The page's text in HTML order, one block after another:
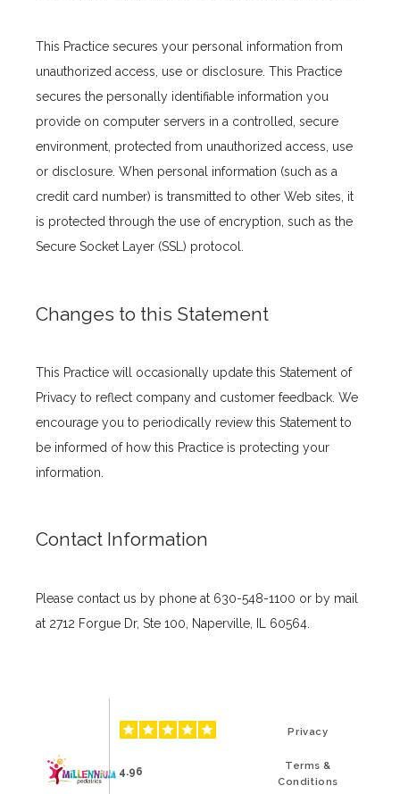
This Practice secures your personal information from
unauthorized access, use or disclosure. This Practice
secures the personally identifiable information you
provide on computer servers in a controlled, secure
environment, protected from unauthorized access, use
or disclosure. When personal information (such as a
credit card number) is transmitted to other Web sites, it
is protected through the use of encryption, such as the
Secure Socket Layer (SSL) protocol.
Changes to this Statement
This Practice will occasionally update this Statement of
Privacy to reflect company and customer feedback. We
encourage you to periodically review this Statement to
be informed of how this Practice is protecting your
information.
Contact Information
Please contact us by phone at 630-548-1100 or by mail
at 2712 Forgue Dr, Ste 100, Naperville, IL 60564.
4.96
Privacy
Terms &
Conditions